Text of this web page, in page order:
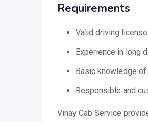
Requirements
Valid driving license
Experience in long
Basic knowledge of
Responsible and
Vinay Cab Service